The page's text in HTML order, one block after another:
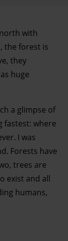
with
the forest is
they
huge
a glimpse of
fastest: where
I was
Forests have
trees are
exist and all
humans,